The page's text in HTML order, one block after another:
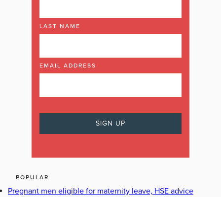
LAST NAME
EMAIL ADDRESS
POPULAR
Pregnant men eligible for maternity leave, HSE advice